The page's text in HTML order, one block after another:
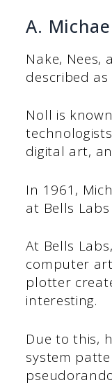
A.
Nake, Nees,
described
Noll is
digital art,
In 1961,
at Bells Labs
At Bells
computer
plotter
interesting.
Due to this,
system